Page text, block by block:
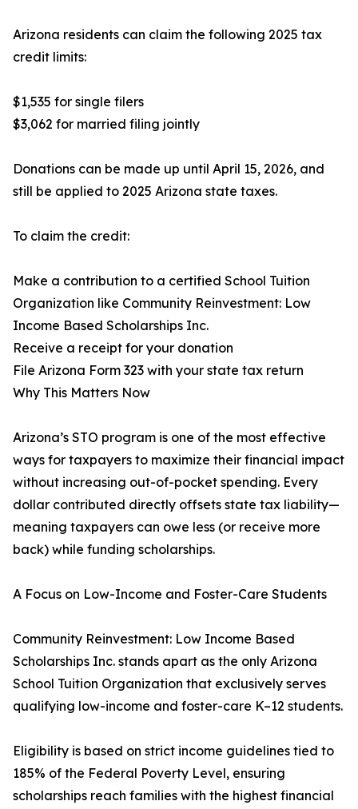
Arizona residents can claim the following 2025 tax
credit limits:
$1,535 for single filers
$3,062 for married filing jointly
Donations can be made up until April 15, 2026, and
still be applied to 2025 Arizona state taxes.
To claim the credit:
Make a contribution to a certified School Tuition
Organization like Community Reinvestment: Low
Income Based Scholarships Inc.
Receive a receipt for your donation
File Arizona Form 323 with your state tax return
Why This Matters Now
Arizona’s STO program is one of the most effective
ways for taxpayers to maximize their financial impact
without increasing out-of-pocket spending. Every
dollar contributed directly offsets state tax liability—
meaning taxpayers can owe less (or receive more
back) while funding scholarships.
A Focus on Low-Income and Foster-Care Students
Community Reinvestment: Low Income Based
Scholarships Inc. stands apart as the only Arizona
School Tuition Organization that exclusively serves
qualifying low-income and foster-care K–12 students.
Eligibility is based on strict income guidelines tied to
185% of the Federal Poverty Level, ensuring
scholarships reach families with the highest financial